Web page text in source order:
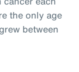
the only age
between